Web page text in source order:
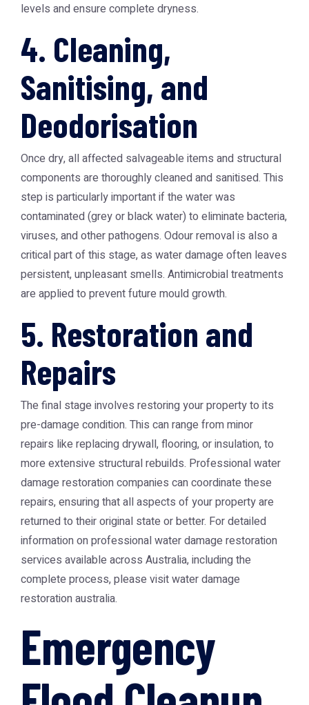
levels and ensure complete dryness.
4. Cleaning,
Sanitising, and
Deodorisation
Once dry, all affected salvageable items and structural
components are thoroughly cleaned and sanitised. This
step is particularly important if the water was
contaminated (grey or black water) to eliminate bacteria,
viruses, and other pathogens. Odour removal is also a
critical part of this stage, as water damage often leaves
persistent, unpleasant smells. Antimicrobial treatments
are applied to prevent future mould growth.
5. Restoration and
Repairs
The final stage involves restoring your property to its
pre-damage condition. This can range from minor
repairs like replacing drywall, flooring, or insulation, to
more extensive structural rebuilds. Professional water
damage restoration companies can coordinate these
repairs, ensuring that all aspects of your property are
returned to their original state or better. For detailed
information on professional water damage restoration
services available across Australia, including the
complete process, please visitwater damage
restoration australia.
Emergency